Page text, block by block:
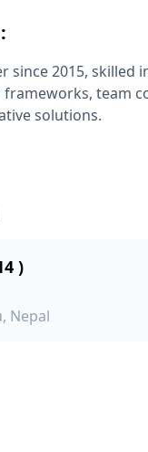
since 2015,
frameworks, team
solutions.
)
Nepal